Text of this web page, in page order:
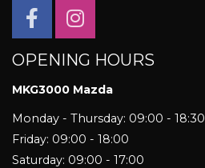
OPENING HOURS
MKG3000 Mazda
Monday - Thursday: 09:00 - 18:30
Friday: 09:00 - 18:00
Saturday: 09:00 - 17:00